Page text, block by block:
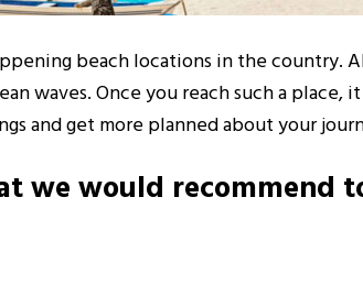
beach locations in the
waves. Once you reach such a
and get more planned about your
we would recommend